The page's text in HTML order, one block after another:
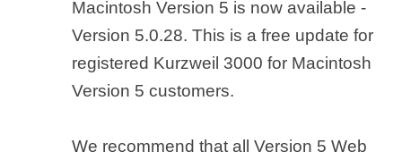
Macintosh Version 5 is now available -
Version 5.0.28. This is a free update for
registered Kurzweil 3000 for Macintosh
Version 5 customers.
We recommend that all Version 5 Web